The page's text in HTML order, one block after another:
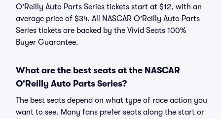
O'Reilly Auto Parts Series tickets start at $12, with an
average price of $34. All NASCAR O'Reilly Auto Parts
Series tickets are backed by the Vivid Seats 100%
Buyer Guarantee.
What are the best seats at the NASCAR
O'Reilly Auto Parts Series?
The best seats depend on what type of race action you
want to see. Many fans prefer seats along the start or